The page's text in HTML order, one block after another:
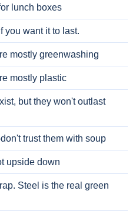
lunch boxes
you want it to last.
mostly greenwashing
mostly plastic
but they won't outlast
trust them with soup
upside down
Steel is the real green